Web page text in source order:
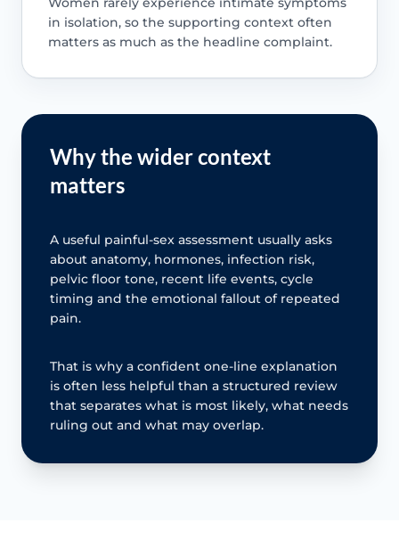
in isolation, so the supporting context often
matters as much as the headline complaint.
Why the wider context
matters
A useful painful-sex assessment usually asks
about anatomy, hormones, infection risk,
pelvic floor tone, recent life events, cycle
timing and the emotional fallout of repeated
pain.
That is why a confident one-line explanation
is often less helpful than a structured review
that separates what is most likely, what needs
ruling out and what may overlap.